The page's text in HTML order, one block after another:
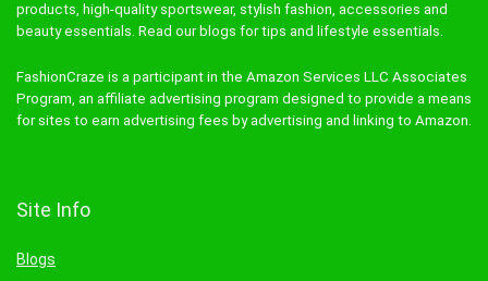
products, high-quality sportswear, stylish fashion, accessories and
beauty essentials. Read our blogs for tips and lifestyle essentials.
FashionCraze is a participant in the Amazon Services LLC Associates
Program, an affiliate advertising program designed to provide a means
for sites to earn advertising fees by advertising and linking to Amazon.
Site Info
Blogs